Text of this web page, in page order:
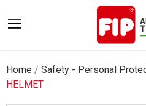
Home Safety - Personal
HELMET